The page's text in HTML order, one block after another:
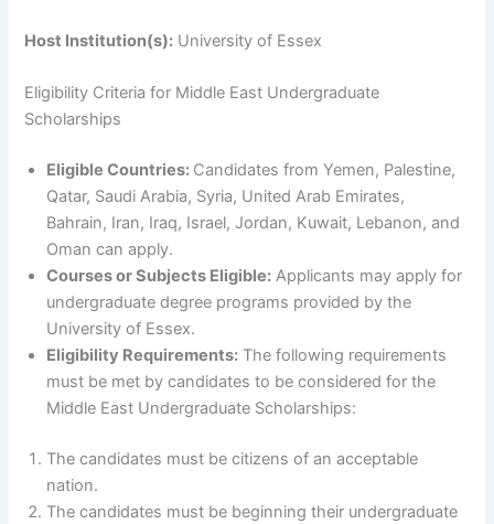
Host Institution(s): University of Essex
Eligibility Criteria for Middle East Undergraduate
Scholarships
Eligible Countries: Candidates from Yemen, Palestine,
Qatar, Saudi Arabia, Syria, United Arab Emirates,
Bahrain, Iran, Iraq, Israel, Jordan, Kuwait, Lebanon, and
Oman can apply.
Courses or Subjects Eligible: Applicants may apply for
undergraduate degree programs provided by the
University of Essex.
Eligibility Requirements: The following requirements
must be met by candidates to be considered for the
Middle East Undergraduate Scholarships:
The candidates must be citizens of an acceptable
nation.
The candidates must be beginning their undergraduate